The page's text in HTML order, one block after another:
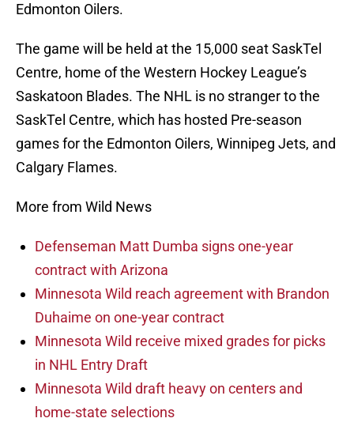
Edmonton Oilers.
The game will be held at the 15,000 seat SaskTel
Centre, home of the Western Hockey League’s
Saskatoon Blades. The NHL is no stranger to the
SaskTel Centre, which has hosted Pre-season
games for the Edmonton Oilers, Winnipeg Jets, and
Calgary Flames.
More from Wild News
Defenseman Matt Dumba signs one-year
contract with Arizona
Minnesota Wild reach agreement with Brandon
Duhaime on one-year contract
Minnesota Wild receive mixed grades for picks
in NHL Entry Draft
Minnesota Wild draft heavy on centers and
home-state selections